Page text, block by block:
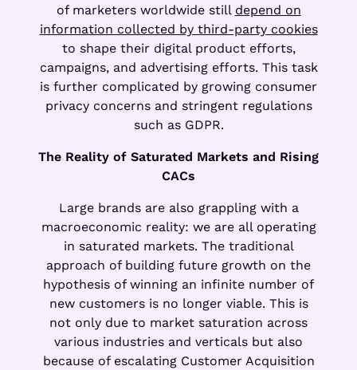
of marketers worldwide still depend on
information collected by third-party cookies
to shape their digital product efforts,
campaigns, and advertising efforts. This task
is further complicated by growing consumer
privacy concerns and stringent regulations
such as GDPR.
The Reality of Saturated Markets and Rising
CACs
Large brands are also grappling with a
macroeconomic reality: we are all operating
in saturated markets. The traditional
approach of building future growth on the
hypothesis of winning an infinite number of
new customers is no longer viable. This is
not only due to market saturation across
various industries and verticals but also
because of escalating Customer Acquisition